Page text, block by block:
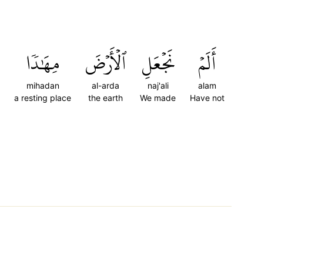
أَلَمۡ
alam
Have not
نَجۡعَلِ
naj'ali
We made
ٱلۡأَرۡضَ
al-arda
the earth
مِهَٰدٗا
mihadan
a resting place